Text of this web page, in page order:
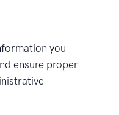
you
ensure proper